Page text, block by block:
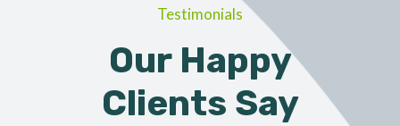
Testimonials
Our Happy
Clients Say